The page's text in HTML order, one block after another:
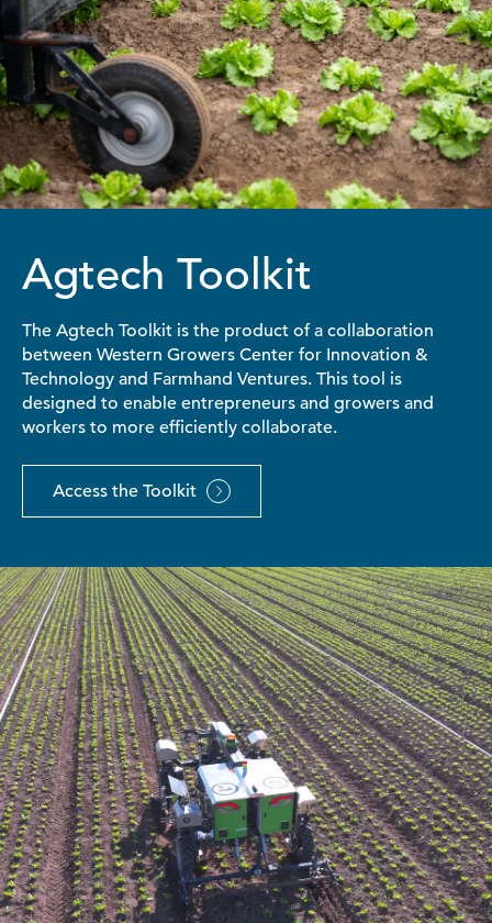
Agtech Toolkit
The Agtech Toolkit is the product of a collaboration
between Western Growers Center for Innovation &
Technology and Farmhand Ventures. This tool is
designed to enable entrepreneurs and growers and
workers to more efficiently collaborate.
Access the Toolkit